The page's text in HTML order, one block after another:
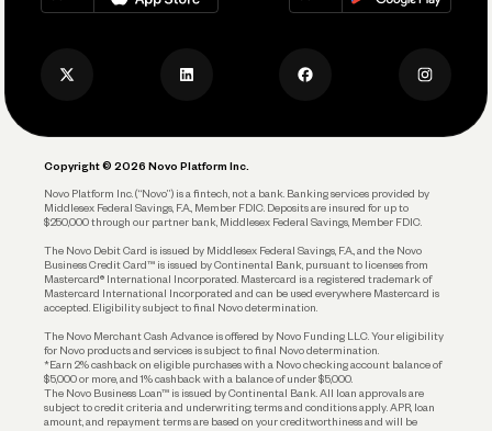
Track and Manage Expenses
Account Protections
Funding
Privacy Policy
Copyright © 2026 Novo Platform Inc.
Novo Platform Inc. (“Novo”) is a fintech, not a bank. Banking services provided by
Middlesex Federal Savings, F.A., Member FDIC. Deposits are insured for up to
$250,000 through our partner bank, Middlesex Federal Savings, Member FDIC.
The Novo Debit Card is issued by Middlesex Federal Savings, F.A., and the Novo
Business Credit Card™ is issued by Continental Bank, pursuant to licenses from
Mastercard® International Incorporated. Mastercard is a registered trademark of
Mastercard International Incorporated and can be used everywhere Mastercard is
accepted. Eligibility subject to final Novo determination.
The Novo Merchant Cash Advance is offered by Novo Funding LLC. Your eligibility
for Novo products and services is subject to final Novo determination.
*Earn 2% cashback on eligible purchases with a Novo checking account balance of
$5,000 or more, and 1% cashback with a balance of under $5,000.
The Novo Business Loan™ is issued by Continental Bank. All loan approvals are
subject to credit criteria and underwriting; terms and conditions apply. APR, loan
amount, and repayment terms are based on your creditworthiness and will be